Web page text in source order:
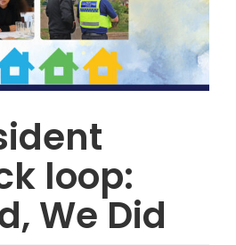
loop:
We Did